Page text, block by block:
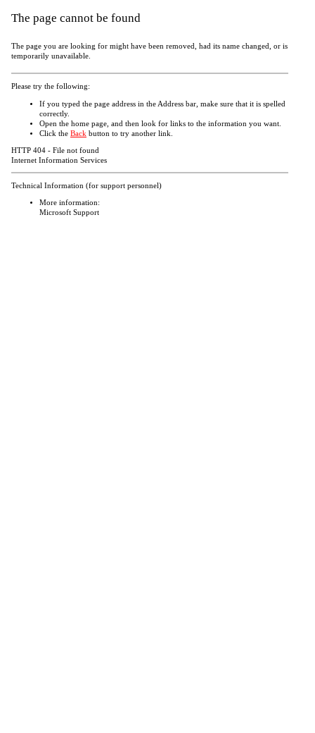
The page cannot be found
The page you are looking for might have been removed, had its name changed, or is
temporarily unavailable.
Please try the following:
If you typed the page address in the Address bar, make sure that it is spelled
correctly.
Open the home page, and then look for links to the information you want.
Click the Back button to try another link.
HTTP 404 - File not found
Internet Information Services
Technical Information (for support personnel)
More information:
Microsoft Support